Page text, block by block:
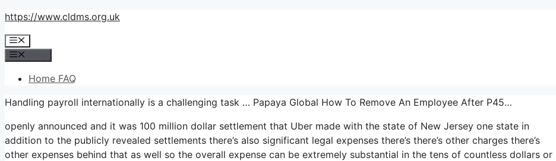
Skip
content
https://www.cldms.org.uk
Menu
Home FAQ
Handling payroll internationally is a challenging task … Papaya Global How To Remove An Employee After P45…
openly announced and it was 100 million dollar settlement that Uber made with the state of New Jersey one state in
addition to the publicly revealed settlements there’s also significant legal expenses there’s there’s other charges there’s
other expenses behind that as well so the overall expense can be extremely substantial in the tens of countless dollars or